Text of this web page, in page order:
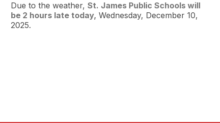
Due to the weather,St. James Public Schools will
be 2 hours late today, Wednesday, December 10,
2025.